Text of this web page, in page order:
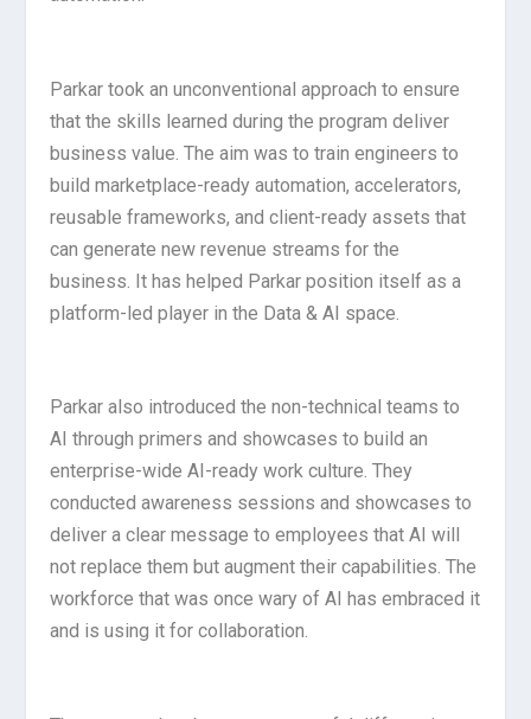
Parkar took an unconventional approach to ensure
that the skills learned during the program deliver
business value. The aim was to train engineers to
build marketplace-ready automation, accelerators,
reusable frameworks, and client-ready assets that
can generate new revenue streams for the
business. It has helped Parkar position itself as a
platform-led player in the Data & AI space.
Parkar also introduced the non-technical teams to
AI through primers and showcases to build an
enterprise-wide AI-ready work culture. They
conducted awareness sessions and showcases to
deliver a clear message to employees that AI will
not replace them but augment their capabilities. The
workforce that was once wary of AI has embraced it
and is using it for collaboration.